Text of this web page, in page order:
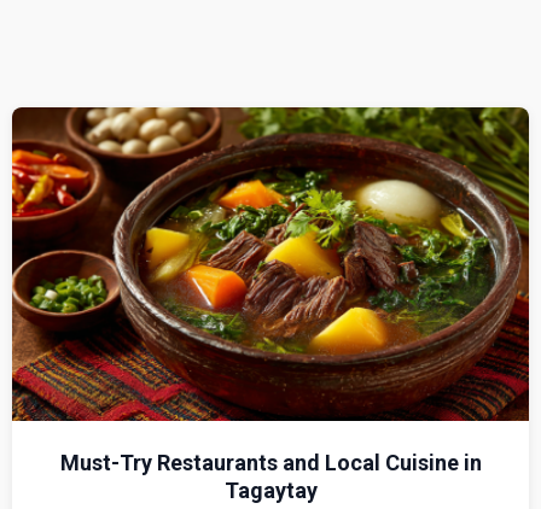
Must-Try Restaurants and Local Cuisine in
Tagaytay